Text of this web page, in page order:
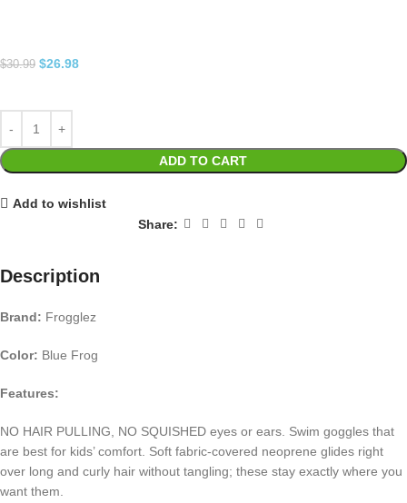
$30.99 $26.98
ADD TO CART
Add to wishlist
Share:
Description
Brand: Frogglez
Color: Blue Frog
Features:
NO HAIR PULLING, NO SQUISHED eyes or ears. Swim goggles that
are best for kids’ comfort. Soft fabric-covered neoprene glides right
over long and curly hair without tangling; these stay exactly where you
want them.